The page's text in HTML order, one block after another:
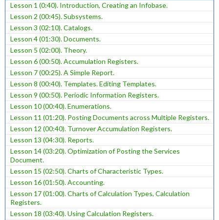
Lesson 1 (0:40). Introduction, Creating an Infobase.
Lesson 2 (00:45). Subsystems.
Lesson 3 (02:10). Catalogs.
Lesson 4 (01:30). Documents.
Lesson 5 (02:00). Theory.
Lesson 6 (00:50). Accumulation Registers.
Lesson 7 (00:25). A Simple Report.
Lesson 8 (00:40). Templates. Editing Templates.
Lesson 9 (00:50). Periodic Information Registers.
Lesson 10 (00:40). Enumerations.
Lesson 11 (01:20). Posting Documents across Multiple Registers.
Lesson 12 (00:40). Turnover Accumulation Registers.
Lesson 13 (04:30). Reports.
Lesson 14 (03:20). Optimization of Posting the Services
Document.
Lesson 15 (02:50). Charts of Characteristic Types.
Lesson 16 (01:50). Accounting.
Lesson 17 (01:00). Charts of Calculation Types, Calculation
Registers.
Lesson 18 (03:40). Using Calculation Registers.